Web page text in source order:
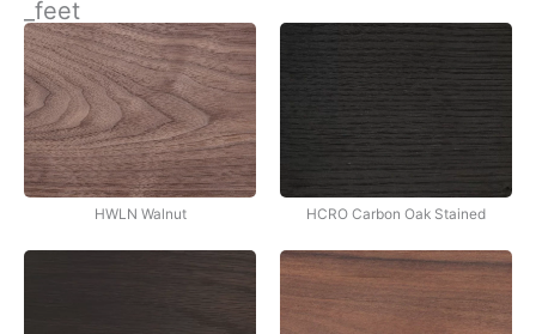
İçeriğe_feet
HWLN Walnut HCRO Carbon Oak Stained